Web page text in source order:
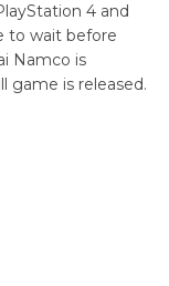
4 and
to wait before
Namco is
game is released.